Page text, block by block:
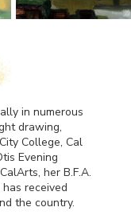
in numerous
drawing,
College, Cal
Evening
her B.F.A.
received
the country.